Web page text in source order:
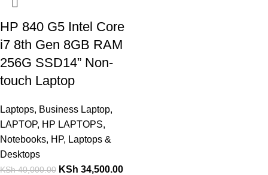
HP 840 G5 Intel Core
i7 8th Gen 8GB RAM
256G SSD14” Non-
touch Laptop
Laptops, Business Laptop,
LAPTOP, HP LAPTOPS,
Notebooks, HP, Laptops &
Desktops
KSh40,000.00 KSh 34,500.00